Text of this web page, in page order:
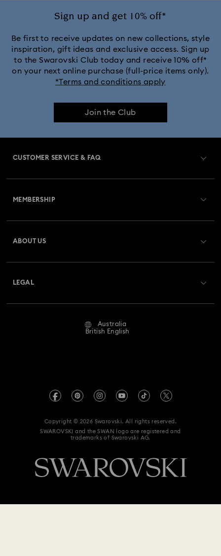
Jewellery with Yellow Crystals
Silver & gold-tone plated jewellery, earrings, bracelets &
necklaces
Birthstone Jewellery 25-Year Anniversary Gifts
Mixed Metal Earrings, Bracelets & Necklaces
Rhodium Plated Jewellery
Stainless Steel Jewellery Bow Jewellery with Crystals
Clover Jewellery & Charms with Crystals
Sign up and get 10% off*
Be first to receive updates on new collections, style
inspiration, gift ideas and exclusive access. Sign up
to the Swarovski Club today and receive 10% off*
on your next online purchase (full-price items only).
*Terms and conditions apply
Join the Club
CUSTOMER SERVICE & FAQ
Returns & Exchange
Repair Status
Book an Appointment
MEMBERSHIP
ABOUT US
Code of Conduct & Policies
LEGAL
REACH information
Anti Modern Slavery
Australia
British English
Copyright © 2026 Swarovski. All rights reserved.
SWAROVSKI and the SWAN logo are registered and
trademarks of Swarovski AG.